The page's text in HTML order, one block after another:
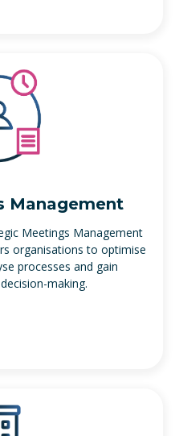
Management
Meetings Management
organisations to optimise
processes and gain
making.